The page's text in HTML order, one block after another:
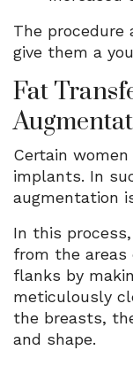
The
give them a
Fat
Certain
implants. In
augmentation
In this
from the areas
flanks by
meticulously
the breasts,
and shape.